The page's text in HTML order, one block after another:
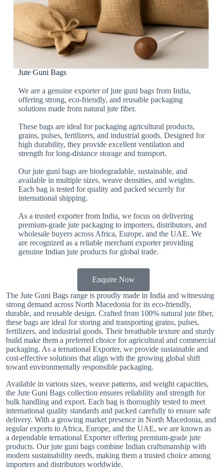
Jute Guni Bags
We are a genuine exporter of jute guni bags from India,
offering strong, eco-friendly, and reusable packaging
solutions made from natural jute fiber.
These bags are ideal for packaging agricultural products,
grains, pulses, fertilizers, and industrial goods. Designed for
high durability, they provide excellent ventilation and
strength for long-distance storage and transport.
Our jute guni bags are biodegradable, sustainable, and
available in multiple sizes, weave densities, and weights.
Each bag is tested for quality and packed securely for
international shipping.
As a trusted exporter from India, we focus on delivering
premium-grade jute packaging to importers, distributors, and
wholesale buyers across Africa, Europe, and the UAE. We
are recognized as a reliable merchant exporter providing
genuine Indian jute products for global trade.
Enquire Now
The Jute Guni Bags range is proudly made in India and witnessing
strong demand across North Macedonia for its eco-friendly,
durable, and reusable design. Crafted from 100% natural jute fiber,
these bags are ideal for storing and transporting grains, pulses,
fertilizers, and industrial goods. Their breathable texture and sturdy
build make them a preferred choice for agricultural and commercial
packaging. As a ternational Exporter, we provide sustainable and
cost-effective solutions that align with the growing global shift
toward environmentally responsible packaging.
Available in various sizes, weave patterns, and weight capacities,
the Jute Guni Bags collection ensures reliability and strength for
bulk handling and export. Each bag is thoroughly tested to meet
international quality standards and packed carefully to ensure safe
delivery. With a growing market presence in North Macedonia, and
regular exports to Africa, Europe, and the UAE, we are known as
a dependable ternational Exporter offering premium-grade jute
products. Our jute guni bags combine Indian craftsmanship with
modern sustainability needs, making them a trusted choice among
importers and distributors worldwide.